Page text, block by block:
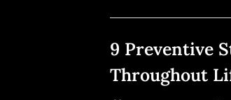
Life
Apart”
9 Preventive
Throughout